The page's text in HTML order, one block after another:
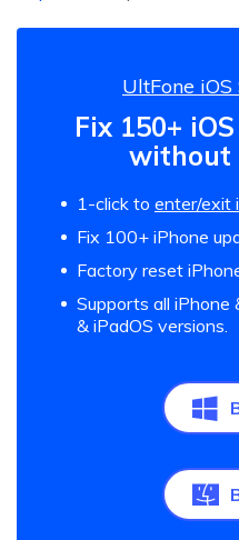
UltFone
Fix 150+
without
1-click to enter/exit
Fix 100+ iPhone
Factory reset
Supports all iPhone
& iPadOS versions.